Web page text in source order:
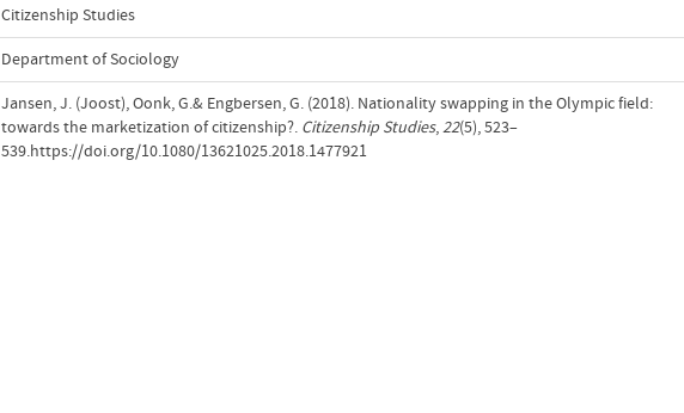
Citizenship Studies
Department of Sociology
Jansen, J. (Joost), Oonk, G.& Engbersen, G. (2018). Nationality swapping in the Olympic field:
towards the marketization of citizenship?. Citizenship Studies,22(5), 523–
539.https://doi.org/10.1080/13621025.2018.1477921